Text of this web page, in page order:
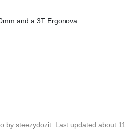
and a 3T Ergonova
by steezydozit . Last updated about 11